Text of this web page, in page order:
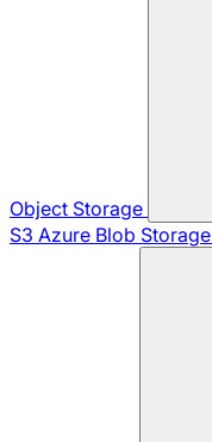
Object Storage
S3 Azure Blob Storage